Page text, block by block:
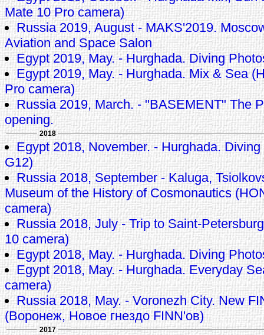
Mate 10 Pro camera)
Russia 2019, August - MAKS'2019.
Aviation and Space Salon
Egypt 2019, May. - Hurghada. Diving
Egypt 2019, May. - Hurghada. Mix & Sea
Pro camera)
Russia 2019, March. - "BASEMENT" The
opening.
2018
Egypt 2018, November. - Hurghada.
G12)
Russia 2018, September - Kaluga,
Museum of the History of Cosmonautics
camera)
Russia 2018, July - Trip to Saint-
10 camera)
Egypt 2018, May. - Hurghada. Diving
Egypt 2018, May. - Hurghada. Everyday
camera)
Russia 2018, May. - Voronezh City. New
(Воронеж, Новое гнездо FINN'ов)
2017